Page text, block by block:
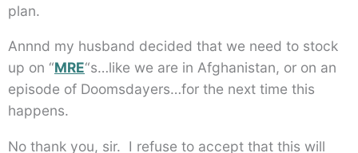
plan.
Annnd my husband decided that we need to stock
up on “MRE“s…like we are in Afghanistan, or on an
episode of Doomsdayers…for the next time this
happens.
No thank you, sir. I refuse to accept that this will